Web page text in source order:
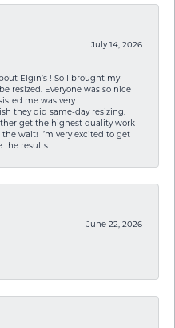
July 14, 2026
Elgin’s ! So I brought my
resized. Everyone was so nice
me was very
they did same-day resizing.
get the highest quality work
wait! I’m very excited to get
the results.
June 22, 2026